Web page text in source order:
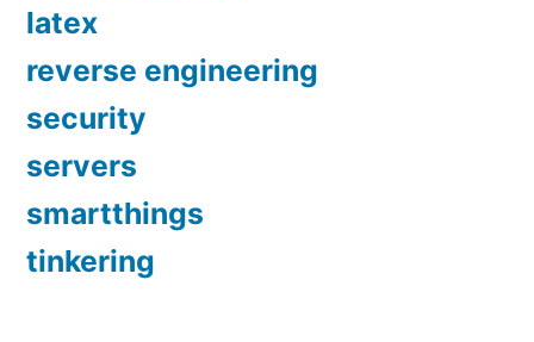
latex
reverse engineering
security
servers
smartthings
tinkering